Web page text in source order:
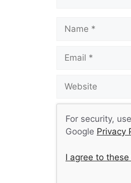
Name
Email
Website
For security,
Google Privacy
I agree to